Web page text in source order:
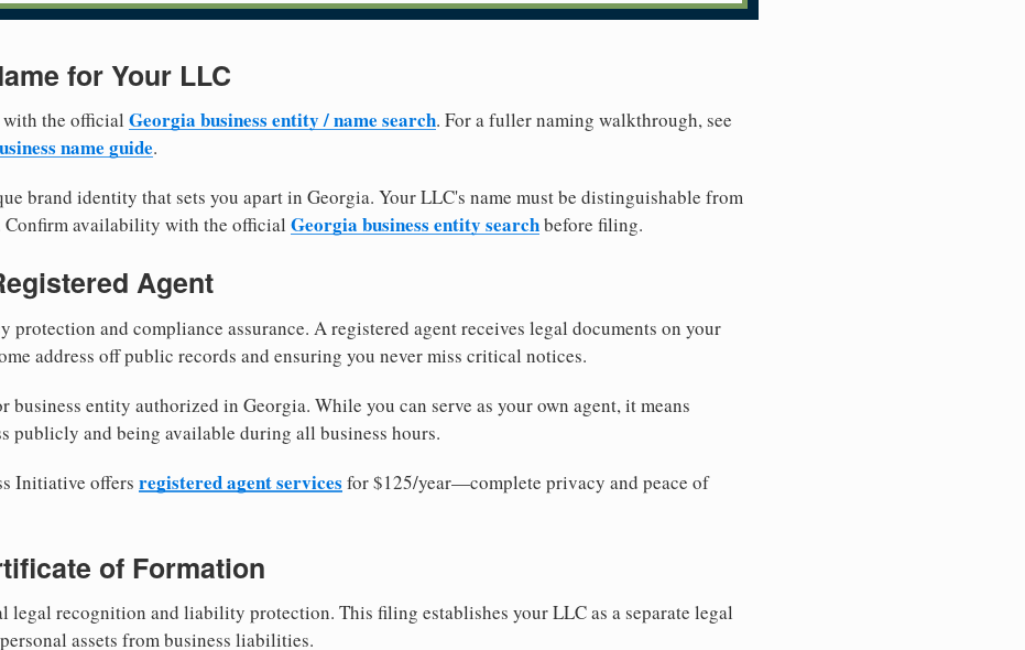
for Your LLC
the official Georgia business entity / name search. For a fuller naming walkthrough, see
name guide.
brand identity that sets you apart in Georgia. Your LLC's name must be distinguishable from
Confirm availability with the official Georgia business entity searchbefore filing.
Agent
protection and compliance assurance. A registered agent receives legal documents on your
address off public records and ensuring you never miss critical notices.
business entity authorized in Georgia. While you can serve as your own agent, it means
publicly and being available during all business hours.
Initiative offers registered agent services for $125/year—complete privacy and peace of
of Formation
legal recognition and liability protection. This filing establishes your LLC as a separate legal
assets from business liabilities.